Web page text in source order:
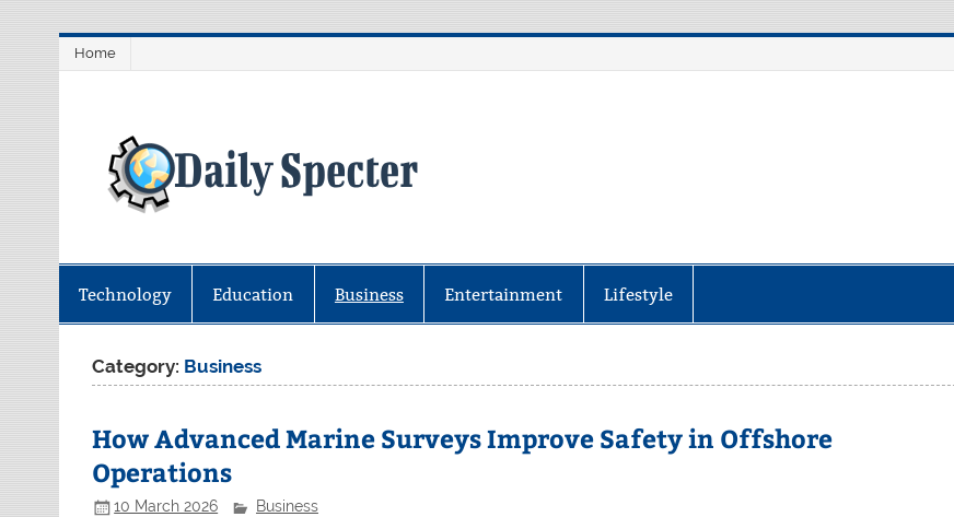
Home
coverage.
Technology Education Business Entertainment Lifestyle
Category: Business
How Advanced Marine Surveys Improve Safety in Offshore
Operations
10 March 2026 Business